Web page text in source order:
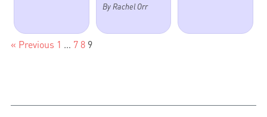
By Rachel Orr
« Previous 1 … 7 8 9